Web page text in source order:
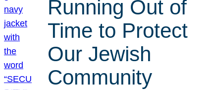
Running Out of
Time to Protect
Our Jewish
Community